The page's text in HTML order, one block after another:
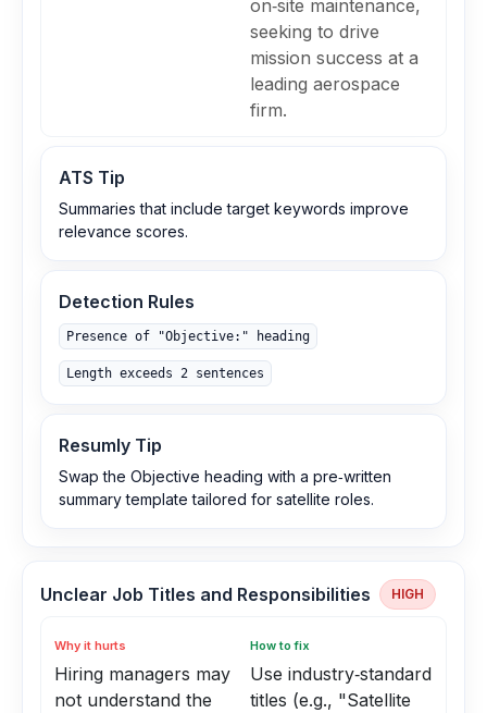
on‑site maintenance,
seeking to drive
mission success at a
leading aerospace
firm.
ATS Tip
Summaries that include target keywords improve
relevance scores.
Detection Rules
Presence of "Objective:" heading
Length exceeds 2 sentences
Resumly Tip
Swap the Objective heading with a pre‑written
summary template tailored for satellite roles.
Unclear Job Titles and Responsibilities HIGH
Why it hurts
Hiring managers may
not understand the
How to fix
Use industry‑standard
titles (e.g., "Satellite